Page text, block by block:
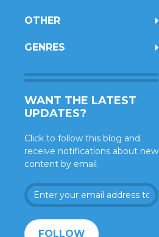
OTHER
GENRES
WANT THE LATEST
UPDATES?
Click to follow this blog and
receive notifications about new
content by email.
Enter
your
address
FOLLOW